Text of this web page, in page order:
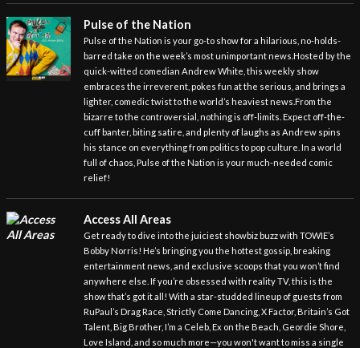
Pulse of the Nation
Pulse of the Nation is your go-to show for a hilarious, no-holds-
barred take on the week’s most unimportant news.Hosted by the
quick-witted comedian Andrew White, this weekly show
embraces the irreverent, pokes fun at the serious, and brings a
lighter, comedic twist to the world’s heaviest news.From the
bizarre to the controversial, nothing is off-limits. Expect off-the-
cuff banter, biting satire, and plenty of laughs as Andrew spins
his stance on everything from politics to pop culture. In a world
full of chaos, Pulse of the Nation is your much-needed comic
relief!
Access All Areas
Get ready to dive into the juiciest showbiz buzz with TOWIE’s
Bobby Norris! He’s bringing you the hottest gossip, breaking
entertainment news, and exclusive scoops that you won’t find
anywhere else. If you’re obsessed with reality TV, this is the
show that’s got it all! With a star-studded lineup of guests from
RuPaul’s Drag Race, Strictly Come Dancing, X Factor, Britain’s Got
Talent, Big Brother, I’m a Celeb, Ex on the Beach, Geordie Shore,
Love Island, and so much more—you won't want to miss a single